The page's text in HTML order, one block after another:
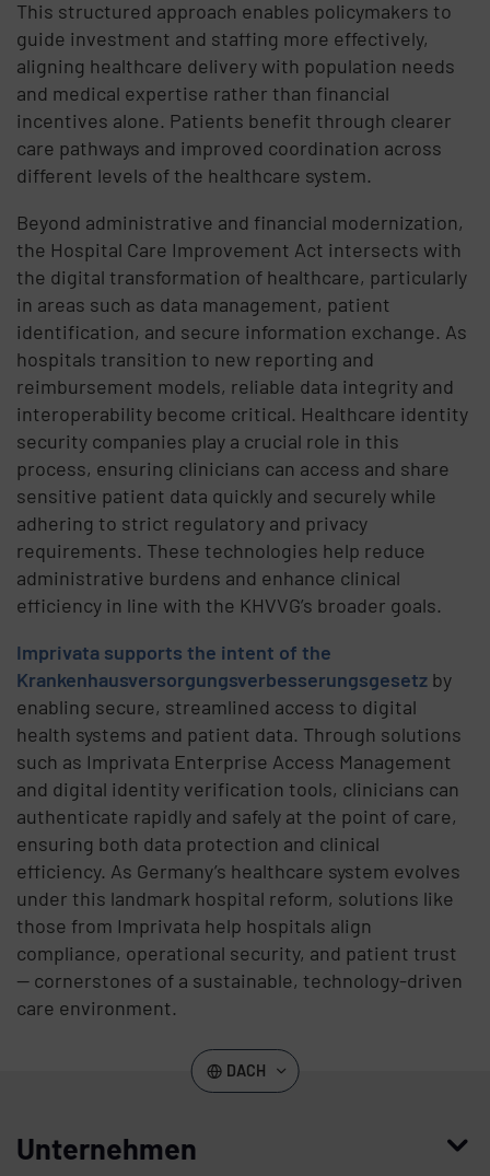
This structured approach enables policymakers to
guide investment and staffing more effectively,
aligning healthcare delivery with population needs
and medical expertise rather than financial
incentives alone. Patients benefit through clearer
care pathways and improved coordination across
different levels of the healthcare system.
Beyond administrative and financial modernization,
the Hospital Care Improvement Act intersects with
the digital transformation of healthcare, particularly
in areas such as data management, patient
identification, and secure information exchange. As
hospitals transition to new reporting and
reimbursement models, reliable data integrity and
interoperability become critical. Healthcare identity
security companies play a crucial role in this
process, ensuring clinicians can access and share
sensitive patient data quickly and securely while
adhering to strict regulatory and privacy
requirements. These technologies help reduce
administrative burdens and enhance clinical
efficiency in line with the KHVVG’s broader goals.
Imprivata supports the intent of the
Krankenhausversorgungsverbesserungsgesetz by
enabling secure, streamlined access to digital
health systems and patient data. Through solutions
such as Imprivata Enterprise Access Management
and digital identity verification tools, clinicians can
authenticate rapidly and safely at the point of care,
ensuring both data protection and clinical
efficiency. As Germany’s healthcare system evolves
under this landmark hospital reform, solutions like
those from Imprivata help hospitals align
compliance, operational security, and patient trust
— cornerstones of a sustainable, technology-driven
care environment.
DACH
Unternehmen